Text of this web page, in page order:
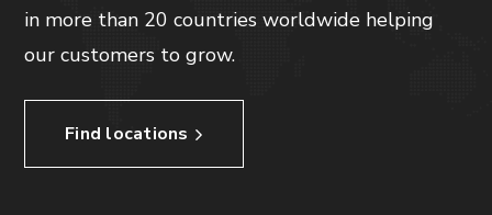
in more than 20 countries worldwide helping
our customers to grow.
Find locations